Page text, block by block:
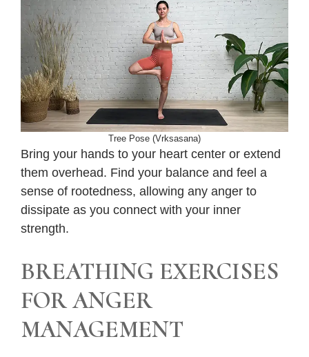
Tree Pose (Vrksasana)
Bring your hands to your heart center or extend
them overhead. Find your balance and feel a
sense of rootedness, allowing any anger to
dissipate as you connect with your inner
strength.
BREATHING EXERCISES
FOR ANGER
MANAGEMENT